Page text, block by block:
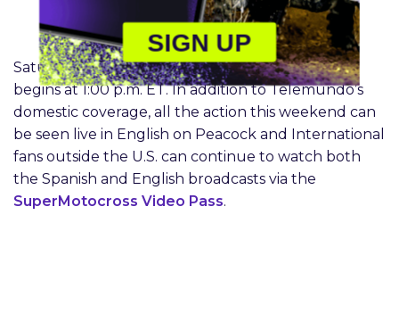
Strip at Las Vegas Motor Speedway in Las
Vegas, NV
Saturday’s coverage of the ProMotocross finale
begins at 1:00 p.m. ET. In addition to Telemundo’s
domestic coverage, all the action this weekend can
be seen live in English on Peacock and International
fans outside the U.S. can continue to watch both
the Spanish and English broadcasts via the
SuperMotocross Video Pass.
SIGN UP